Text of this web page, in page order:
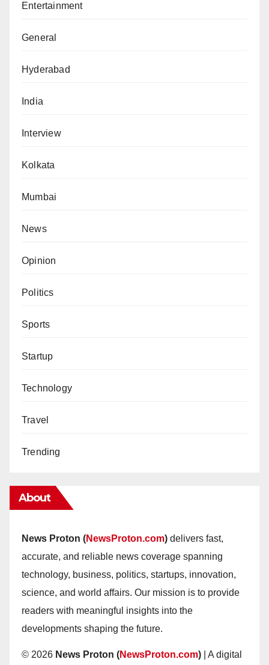
Entertainment
General
Hyderabad
India
Interview
Kolkata
Mumbai
News
Opinion
Politics
Sports
Startup
Technology
Travel
Trending
About
News Proton (NewsProton.com) delivers fast,
accurate, and reliable news coverage spanning
technology, business, politics, startups, innovation,
science, and world affairs. Our mission is to provide
readers with meaningful insights into the
developments shaping the future.
© 2026 News Proton (NewsProton.com) | A digital